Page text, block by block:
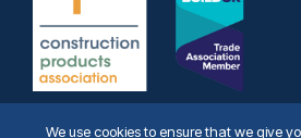
We use cookies to ensure that we give